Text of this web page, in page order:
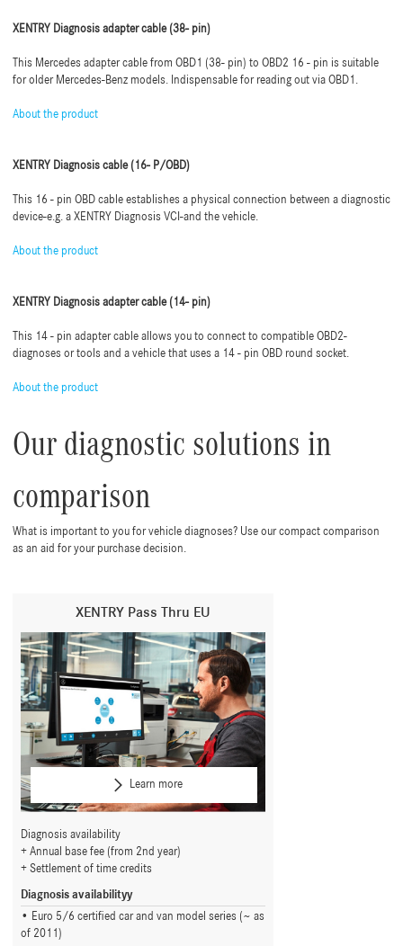
XENTRY Diagnosis adapter cable (38- pin)
This Mercedes adapter cable from OBD1 (38- pin) to OBD2 16 - pin is suitable
for older Mercedes-Benz models. Indispensable for reading out via OBD1.
About the product
XENTRY Diagnosis cable (16- P/OBD)
This 16 - pin OBD cable establishes a physical connection between a diagnostic
device-e.g. a XENTRY Diagnosis VCI-and the vehicle.
About the product
XENTRY Diagnosis adapter cable (14- pin)
This 14 - pin adapter cable allows you to connect to compatible OBD2-
diagnoses or tools and a vehicle that uses a 14 - pin OBD round socket.
About the product
Our diagnostic solutions in
comparison
What is important to you for vehicle diagnoses? Use our compact comparison
as an aid for your purchase decision.
XENTRY Pass Thru EU
Learn more
Diagnosis availability
Annual base fee (from 2nd year)
Settlement of time credits
Diagnosis availabilityy
Euro 5/6 certified car and van model series (~ as
of 2011)